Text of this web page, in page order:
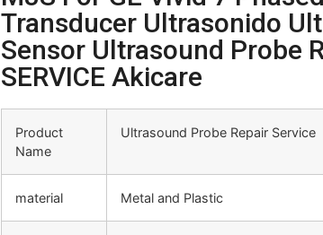
Transducer Ultrasonido
Sensor Ultrasound Probe
SERVICE Akicare
Product
Name
Ultrasound Probe Repair Service
material Metal and Plastic